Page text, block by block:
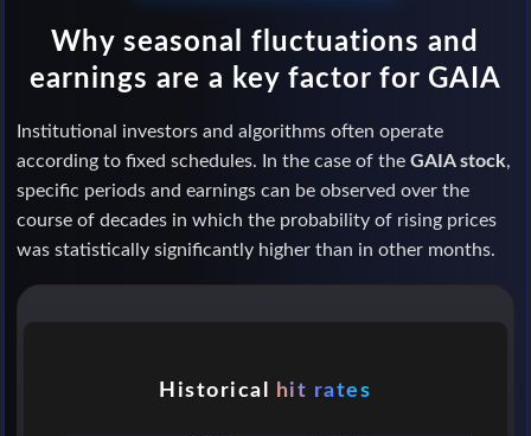
Why seasonal fluctuations and
earnings are a key factor for GAIA
Institutional investors and algorithms often operate
according to fixed schedules. In the case of the GAIA stock,
specific periods and earnings can be observed over the
course of decades in which the probability of rising prices
was statistically significantly higher than in other months.
Historical hit rates